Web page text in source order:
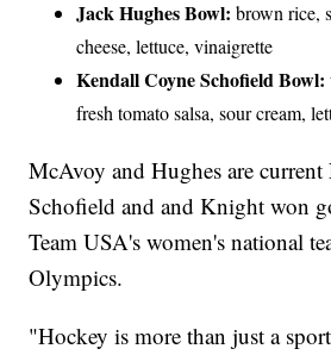
Jack Hughes Bowl:brown rice,
cheese, lettuce, vinaigrette
Kendall Coyne Schofield Bowl:
fresh tomato salsa, sour cream,
McAvoy and Hughes are
Schofield and and Knight won
Team USA's women's national
Olympics.
"Hockey is more than just a